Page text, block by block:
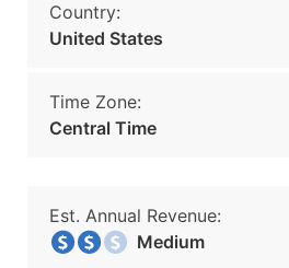
Country:
United States
Time Zone:
Central Time
Est. Annual Revenue:
Medium